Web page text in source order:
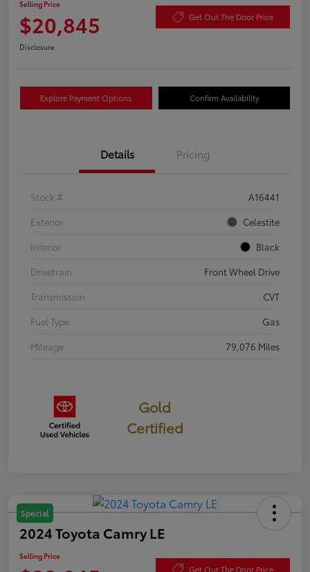
Selling Price
$20,845 Get Out The Door Price
Disclosure
Explore Payment Options Confirm Availability
Details Pricing
Stock #
A16441
Exterior
Celestite
Interior
Black
Drivetrain
Front Wheel Drive
Transmission
CVT
Fuel Type
Gas
Mileage
79,076 Miles
Gold
Certified
Special
2024 Toyota Camry LE
Selling Price
Get Out The Door Price